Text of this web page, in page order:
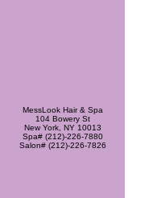
MessLook Hair & Spa
104 Bowery St
New York, NY 10013
Spa# (212)-226-7880
Salon# (212)-226-7826